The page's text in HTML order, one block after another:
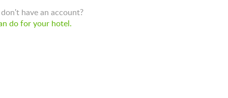
have an account?
do for your hotel.